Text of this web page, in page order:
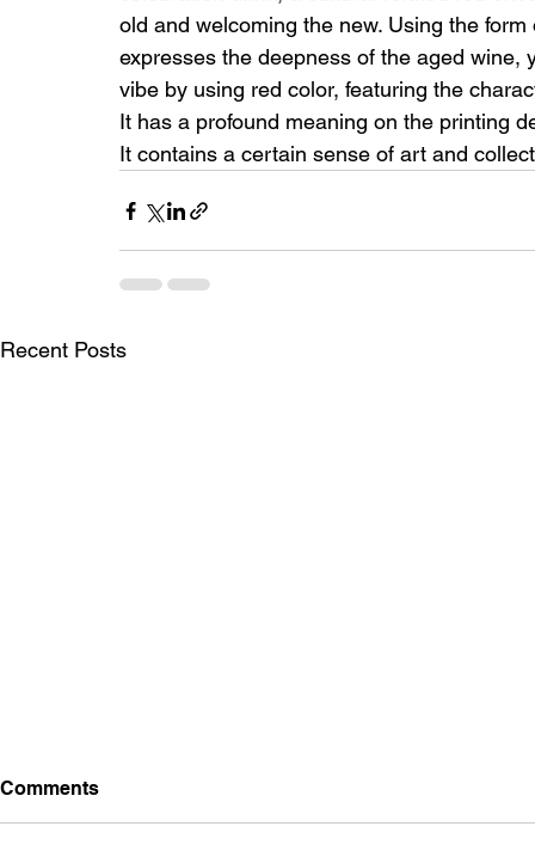
old and welcoming the new. Using the
expresses the deepness of the aged
vibe by using red color, featuring the
It has a profound meaning on the printing
It contains a certain sense of art and
Recent Posts
Comments